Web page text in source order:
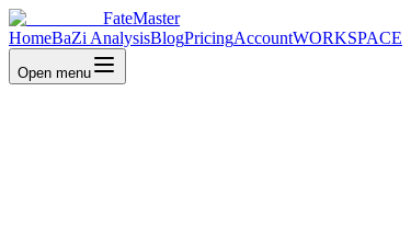
FateMaster
HomeBaZi AnalysisBlogPricingAccountWORKSPACE
Open menu